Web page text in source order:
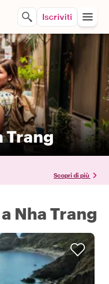
Iscriviti
Trang
Scopri di più
Nha Trang